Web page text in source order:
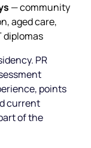
— community
aged care,
diplomas
PR
points
current
of the